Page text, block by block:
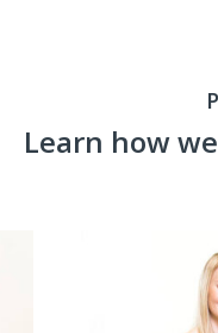
Learn how